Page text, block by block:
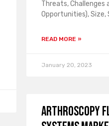
Threats, Challenges
Opportunities), Size,
READ MORE »
January 20, 2023
Arthroscopy